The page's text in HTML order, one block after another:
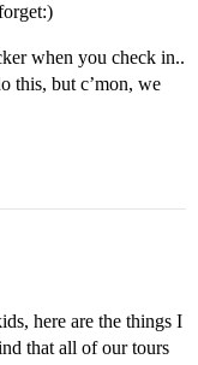
when you check in..
this, but c’mon, we
here are the things I
that all of our tours